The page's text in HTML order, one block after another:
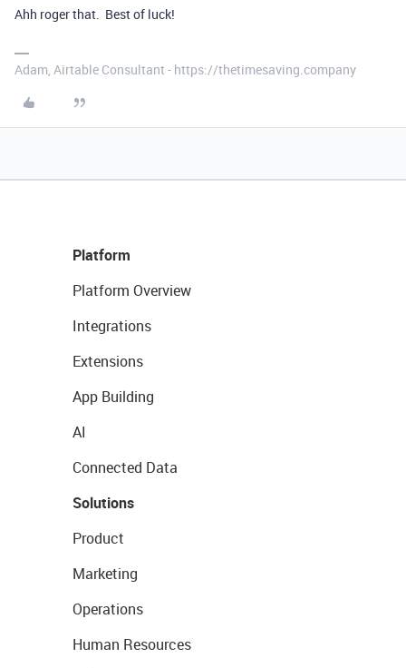
Ahh roger that. Best of luck!
Adam, Airtable Consultant - https://thetimesaving.company
Platform
Platform Overview
Integrations
Extensions
App Building
AI
Connected Data
Solutions
Product
Marketing
Operations
Human Resources